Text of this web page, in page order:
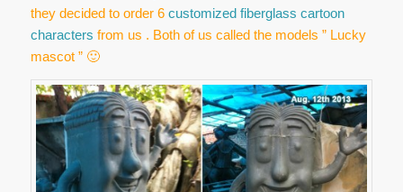
they decided to order 6 customized fiberglass cartoon
characters from us . Both of us called the models ” Lucky
mascot ” 🙂